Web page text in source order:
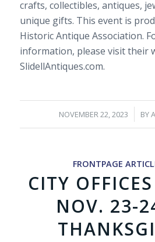
crafts, collectibles, antiques,
unique gifts. This event is
Historic Antique Association.
information, please visit their
SlidellAntiques.com.
NOVEMBER 22, 2023
/ BY
FRONTPAGE
CITY
NOV. 23-